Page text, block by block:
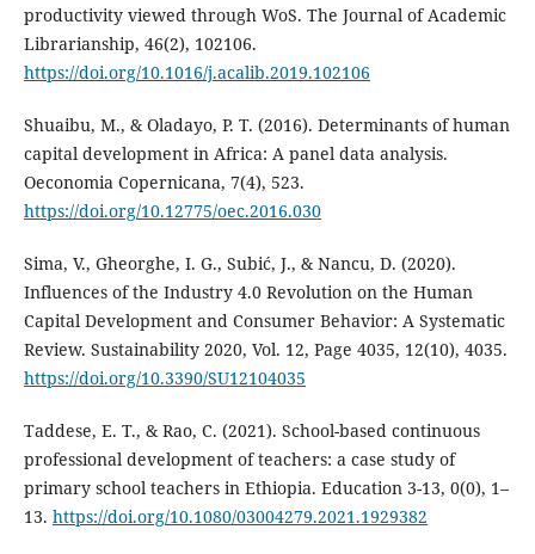
productivity viewed through WoS. The Journal of Academic
Librarianship, 46(2), 102106.
https://doi.org/10.1016/j.acalib.2019.102106
Shuaibu, M., & Oladayo, P. T. (2016). Determinants of human
capital development in Africa: A panel data analysis.
Oeconomia Copernicana, 7(4), 523.
https://doi.org/10.12775/oec.2016.030
Sima, V., Gheorghe, I. G., Subić, J., & Nancu, D. (2020).
Influences of the Industry 4.0 Revolution on the Human
Capital Development and Consumer Behavior: A Systematic
Review. Sustainability 2020, Vol. 12, Page 4035, 12(10), 4035.
https://doi.org/10.3390/SU12104035
Taddese, E. T., & Rao, C. (2021). School-based continuous
professional development of teachers: a case study of
primary school teachers in Ethiopia. Education 3-13, 0(0), 1–
13. https://doi.org/10.1080/03004279.2021.1929382